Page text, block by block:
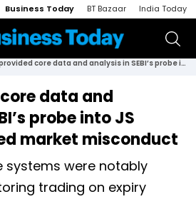
Business Today BT Bazaar India Today
NSE provided core data and analysis in SEBI’s probe into JS Group’s alleged market misconduct
data and
probe into JS
market misconduct
systems were notably
trading on expiry